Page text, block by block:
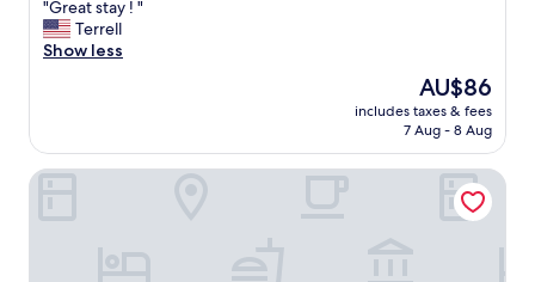
of
10,
Wonderful,
"
G
r
t
a
"Great stay ! "
Terrell
Show less
The
price
is
AU$86
includes taxes & fees
7 Aug - 8 Aug
Wyndham Chongqing Yuelai